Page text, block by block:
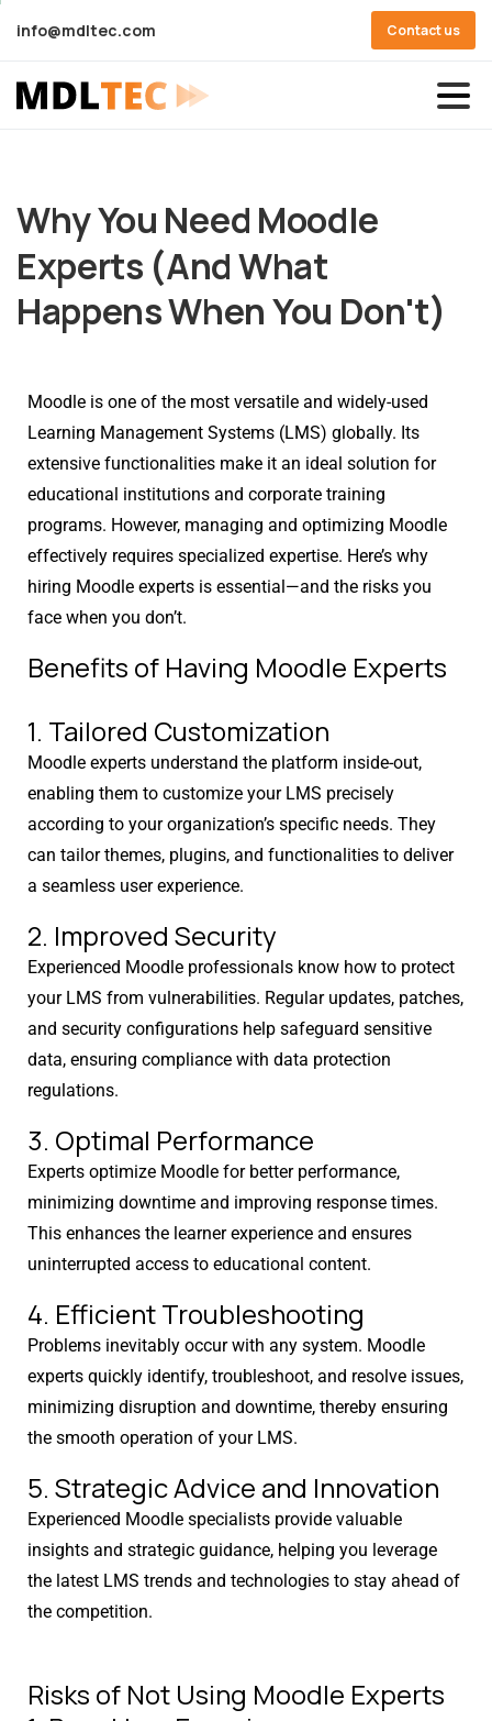
info@mdltec.com Contact us
WhyYou Need Moodle
Experts (AndWhat
HappensWhenYou Don't)
Moodle is one of the most versatile and widely-used
Learning Management Systems (LMS) globally. Its
extensive functionalities make it an ideal solution for
educational institutions and corporate training
programs. However, managing and optimizing Moodle
effectively requires specialized expertise. Here’s why
hiring Moodle experts is essential—and the risks you
face when you don’t.
Benefits of Having Moodle Experts
1. Tailored Customization
Moodle experts understand the platform inside-out,
enabling them to customize your LMS precisely
according to your organization’s specific needs. They
can tailor themes, plugins, and functionalities to deliver
a seamless user experience.
2. Improved Security
Experienced Moodle professionals know how to protect
your LMS from vulnerabilities. Regular updates, patches,
and security configurations help safeguard sensitive
data, ensuring compliance with data protection
regulations.
3. Optimal Performance
Experts optimize Moodle for better performance,
minimizing downtime and improving response times.
This enhances the learner experience and ensures
uninterrupted access to educational content.
4. Efficient Troubleshooting
Problems inevitably occur with any system. Moodle
experts quickly identify, troubleshoot, and resolve issues,
minimizing disruption and downtime, thereby ensuring
the smooth operation of your LMS.
5. Strategic Advice and Innovation
Experienced Moodle specialists provide valuable
insights and strategic guidance, helping you leverage
the latest LMS trends and technologies to stay ahead of
the competition.
Risks of Not Using Moodle Experts